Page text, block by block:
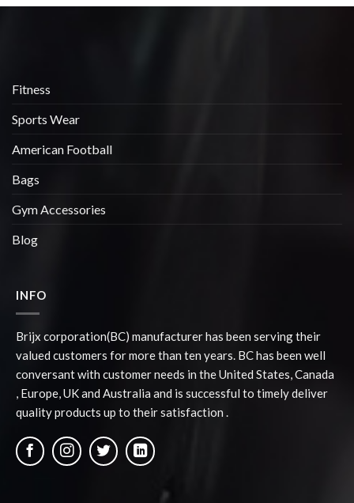
Fitness
Sports Wear
American Football
Bags
Gym Accessories
Blog
INFO
Brijx corporation(BC) manufacturer has been serving their
valued customers for more than ten years. BC has been well
conversant with customer needs in the United States, Canada
, Europe, UK and Australia and is successful to timely deliver
quality products up to their satisfaction .